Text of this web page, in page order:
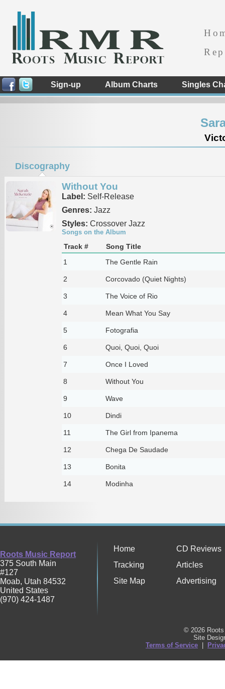
Sign-up Album Charts Singles
Discography
Without You
Label: Self-Release
Genres: Jazz
Styles: Crossover Jazz
Songs on the Album
Track #
Song Title
1
The Gentle Rain
2 Corcovado (Quiet Nights)
3 The Voice of Rio
4 Mean What You Say
5 Fotografia
6 Quoi, Quoi, Quoi
7 Once I Loved
8 Without You
9 Wave
10 Dindi
11 The Girl from Ipanema
12 Chega De Saudade
13 Bonita
14 Modinha
Roots Music Report
375 South Main
#127
Moab, Utah 84532
United States
(970) 424-1487
Home
CD Reviews
Tracking
Articles
Site Map
Advertising
© 2026
Site
Terms of Service